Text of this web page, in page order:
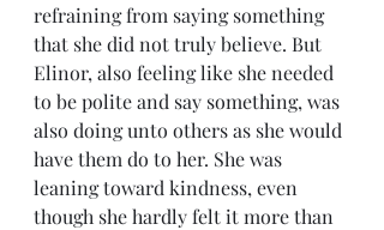
refraining from saying something
that she did not truly believe. But
Elinor, also feeling like she needed
to be polite and say something, was
also doing unto others as she would
have them do to her. She was
leaning toward kindness, even
though she hardly felt it more than